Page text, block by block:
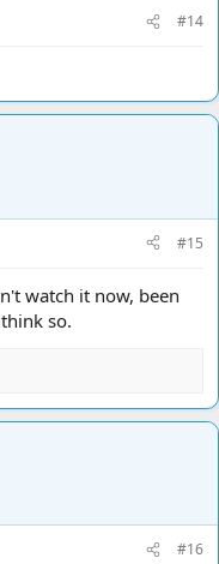
#14
#15
watch it now, been
so.
#16